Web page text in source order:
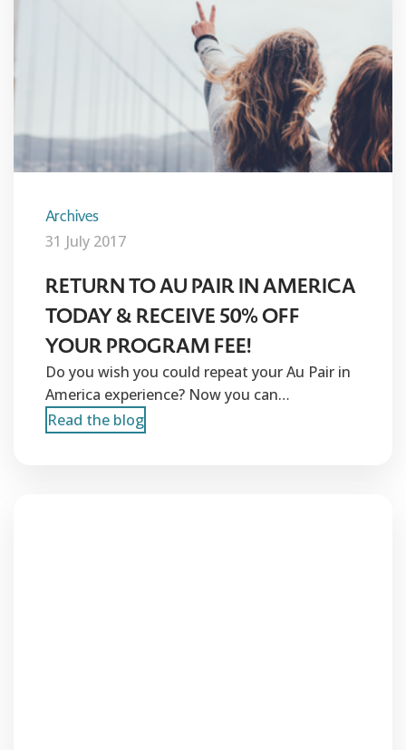
Archives
31 July 2017
RETURN TO AU PAIR IN AMERICA
TODAY & RECEIVE 50% OFF
YOUR PROGRAM FEE!
Do you wish you could repeat your Au Pair in
America experience? Now you can…
Read the blog